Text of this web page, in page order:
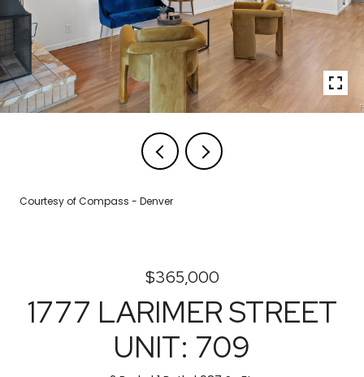
Courtesy of Compass - Denver
$365,000
1777 LARIMER STREET
UNIT: 709